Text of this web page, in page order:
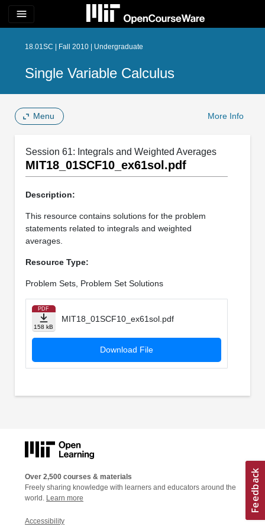
menu
18.01SC | Fall 2010 | Undergraduate
Single Variable Calculus
Menu More Info
Session 61: Integrals and Weighted Averages
MIT18_01SCF10_ex61sol.pdf
Description:
This resource contains solutions for the problem
statements related to integrals and weighted
averages.
Resource Type:
Problem Sets, Problem Set Solutions
PDF
158 kB
MIT18_01SCF10_ex61sol.pdf
Download File
Over 2,500 courses & materials
Freely sharing knowledge with learners and educators around the
world. Learn more
Accessibility